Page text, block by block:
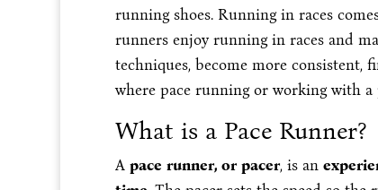
running shoes. Running in races
runners enjoy running in races and
techniques, become more consistent,
where pace running or working with a
What is a Pace Runner?
A pace runner, or pacer, is an